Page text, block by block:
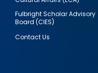
Fulbright Scholar Advisory
Board (CIES)
Contact Us